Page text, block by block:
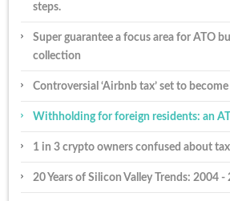
steps.
Super guarantee a focus area for ATO
collection
Controversial ‘Airbnb tax’ set to
Withholding for foreign residents: an
1 in 3 crypto owners confused about
20 Years of Silicon Valley Trends: 2004